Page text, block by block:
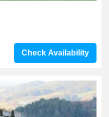
Check Availability